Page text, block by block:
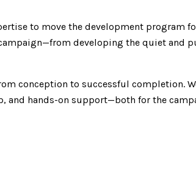
to move the development program
developing the quiet and
conception to successful completion.
and hands-on support—both for the